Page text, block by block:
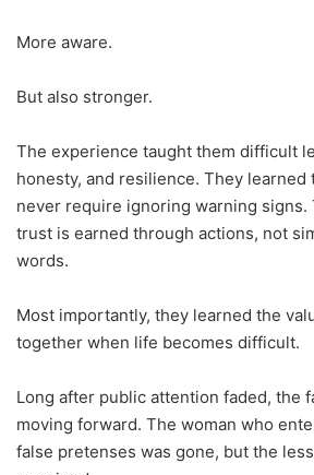
More aware.
But also stronger.
The experience taught them difficult
honesty, and resilience. They learned
never require ignoring warning signs.
trust is earned through actions, not
words.
Most importantly, they learned the
together when life becomes difficult.
Long after public attention faded, the
moving forward. The woman who
false pretenses was gone, but the